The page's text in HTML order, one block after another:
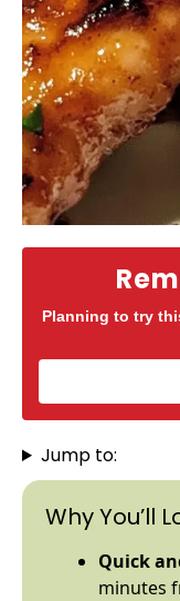
Planning to try
Jump to:
Why You’ll
Quick
minutes